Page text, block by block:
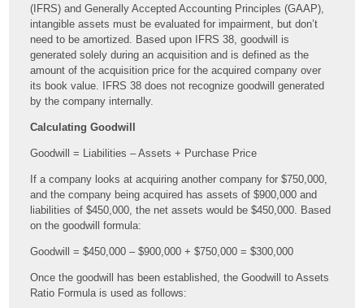
(IFRS) and Generally Accepted Accounting Principles (GAAP),
intangible assets must be evaluated for impairment, but don’t
need to be amortized. Based upon IFRS 38, goodwill is
generated solely during an acquisition and is defined as the
amount of the acquisition price for the acquired company over
its book value. IFRS 38 does not recognize goodwill generated
by the company internally.
Calculating Goodwill
Goodwill = Liabilities – Assets + Purchase Price
If a company looks at acquiring another company for $750,000,
and the company being acquired has assets of $900,000 and
liabilities of $450,000, the net assets would be $450,000. Based
on the goodwill formula:
Goodwill = $450,000 – $900,000 + $750,000 = $300,000
Once the goodwill has been established, the Goodwill to Assets
Ratio Formula is used as follows: